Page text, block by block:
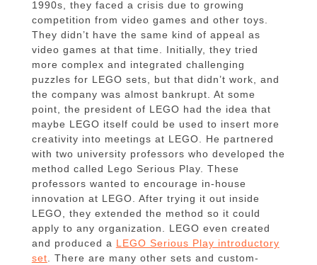
1990s, they faced a crisis due to growing
competition from video games and other toys.
They didn’t have the same kind of appeal as
video games at that time. Initially, they tried
more complex and integrated challenging
puzzles for LEGO sets, but that didn’t work, and
the company was almost bankrupt. At some
point, the president of LEGO had the idea that
maybe LEGO itself could be used to insert more
creativity into meetings at LEGO. He partnered
with two university professors who developed the
method called Lego Serious Play. These
professors wanted to encourage in-house
innovation at LEGO. After trying it out inside
LEGO, they extended the method so it could
apply to any organization. LEGO even created
and produced a LEGO Serious Play introductory
set . There are many other sets and custom-